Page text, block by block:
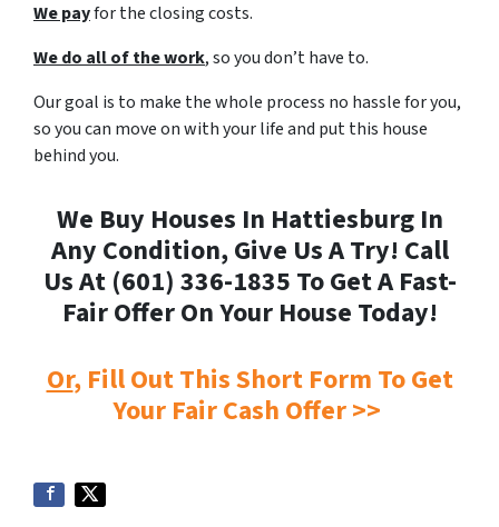
We payfor the closing costs.
We do all of the work, so you don’t have to.
Our goal is to make the whole process no hassle for you,
so you can move on with your life and put this house
behind you.
We Buy Houses In Hattiesburg In
Any Condition, Give Us A Try! Call
Us At (601) 336-1835 To Get A Fast-
Fair Offer On Your House Today!
Or, Fill Out This Short Form To Get
Your Fair Cash Offer >>